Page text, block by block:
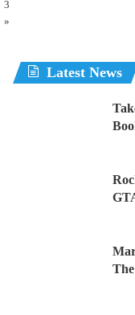
3
»
Latest News